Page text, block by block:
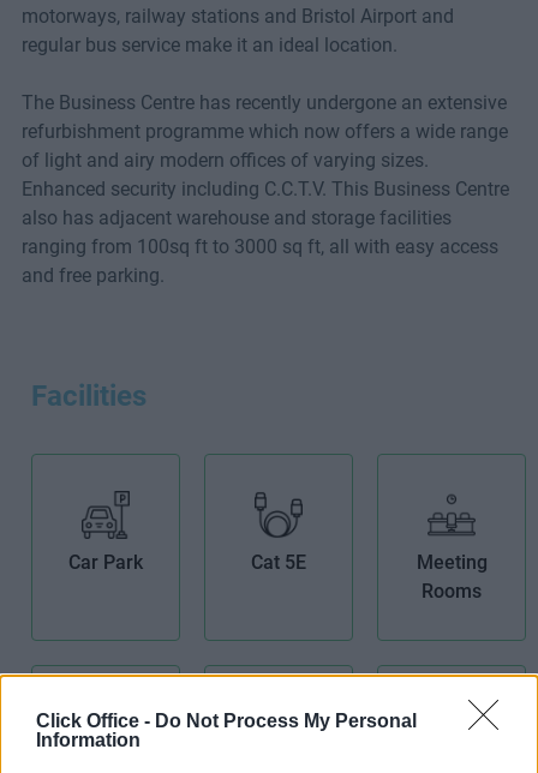
Click Office - Do Not Process My Personal
Information
motorways, railway stations and Bristol Airport and
regular bus service make it an ideal location.
The Business Centre has recently undergone an extensive
refurbishment programme which now offers a wide range
of light and airy modern offices of varying sizes.
Enhanced security including C.C.T.V. This Business Centre
also has adjacent warehouse and storage facilities
ranging from 100sq ft to 3000 sq ft, all with easy access
and free parking.
Facilities
Car Park Cat 5E
Meeting
Rooms